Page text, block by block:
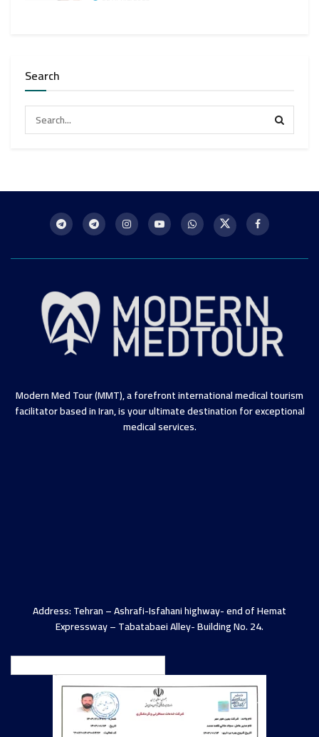
Search
Modern Med Tour (MMT), a forefront international medical tourism
facilitator based in Iran, is your ultimate destination for exceptional
medical services.
Address: Tehran – Ashrafi-Isfahani highway- end of Hemat
Expressway – Tabatabaei Alley- Building No. 24.